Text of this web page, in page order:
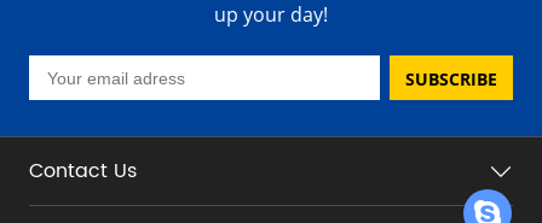
up your day!
SUBSCRIBE
Contact Us